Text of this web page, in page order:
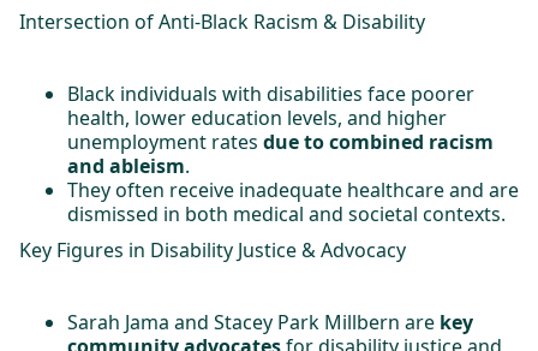
Intersection of Anti-Black Racism & Disability
Black individuals with disabilities face poorer
health, lower education levels, and higher
unemployment rates due to combined racism
and ableism.
They often receive inadequate healthcare and are
dismissed in both medical and societal contexts.
Key Figures in Disability Justice & Advocacy
Sarah Jama and Stacey Park Millbern are key